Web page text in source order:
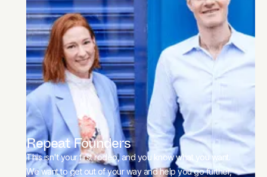
Repeat Founders
This isn't your first rodeo, and you know what you want.
We want to get out of your way and help you go further,